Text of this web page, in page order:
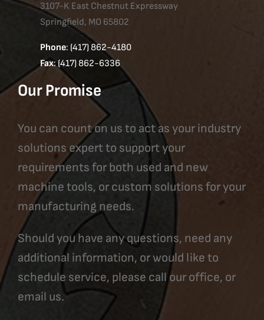
3107-K East Chestnut Expressway
Springfield, MO 65802
Phone: (417) 862-4180
Fax: (417) 862-6336
Our Promise
You can count on us to act as your industry
solutions expert to support your
requirements for both used and new
machine tools, or custom solutions for your
manufacturing needs.
Should you have any questions, need any
additional information, or would like to
schedule service, please call our office, or
email us.